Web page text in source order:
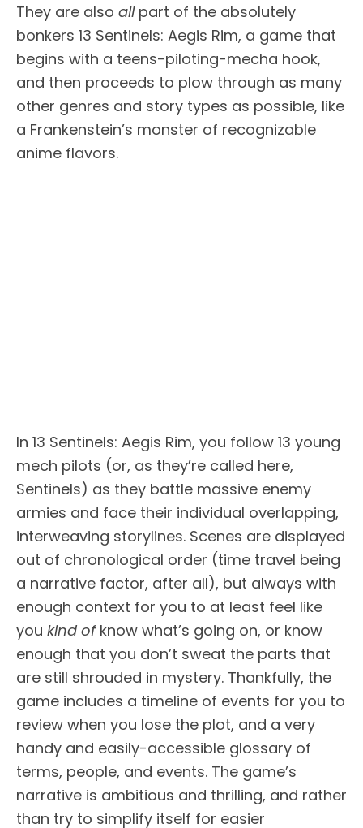
They are also allpart of the absolutely
bonkers 13 Sentinels: Aegis Rim, a game that
begins with a teens-piloting-mecha hook,
and then proceeds to plow through as many
other genres and story types as possible, like
a Frankenstein’s monster of recognizable
anime flavors.
In 13 Sentinels: Aegis Rim, you follow 13 young
mech pilots (or, as they’re called here,
Sentinels) as they battle massive enemy
armies and face their individual overlapping,
interweaving storylines. Scenes are displayed
out of chronological order (time travel being
a narrative factor, after all), but always with
enough context for you to at least feel like
you kind ofknow what’s going on, or know
enough that you don’t sweat the parts that
are still shrouded in mystery. Thankfully, the
game includes a timeline of events for you to
review when you lose the plot, and a very
handy and easily-accessible glossary of
terms, people, and events. The game’s
narrative is ambitious and thrilling, and rather
than try to simplify itself for easier